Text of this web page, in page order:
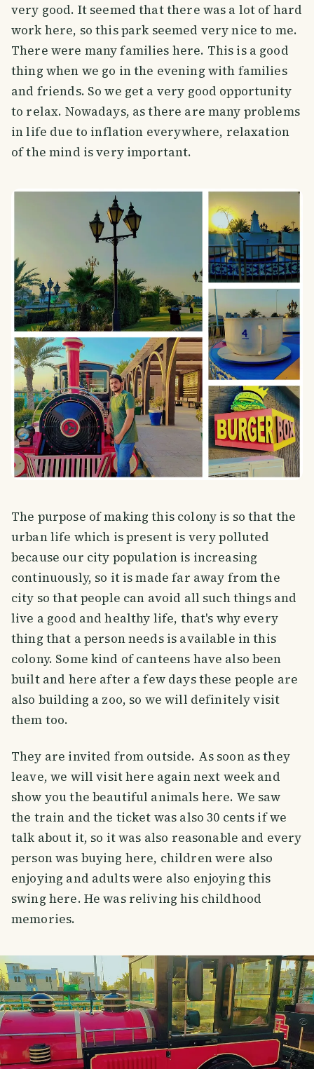
very good. It seemed that there was a lot of hard
work here, so this park seemed very nice to me.
There were many families here. This is a good
thing when we go in the evening with families
and friends. So we get a very good opportunity
to relax. Nowadays, as there are many problems
in life due to inflation everywhere, relaxation
of the mind is very important.
The purpose of making this colony is so that the
urban life which is present is very polluted
because our city population is increasing
continuously, so it is made far away from the
city so that people can avoid all such things and
live a good and healthy life, that's why every
thing that a person needs is available in this
colony. Some kind of canteens have also been
built and here after a few days these people are
also building a zoo, so we will definitely visit
them too.
They are invited from outside. As soon as they
leave, we will visit here again next week and
show you the beautiful animals here. We saw
the train and the ticket was also 30 cents if we
talk about it, so it was also reasonable and every
person was buying here, children were also
enjoying and adults were also enjoying this
swing here. He was reliving his childhood
memories.